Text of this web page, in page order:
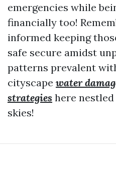
emergencies while
financially too!
informed keeping
safe secure amidst
patterns prevalent
cityscape water
strategies here
skies!